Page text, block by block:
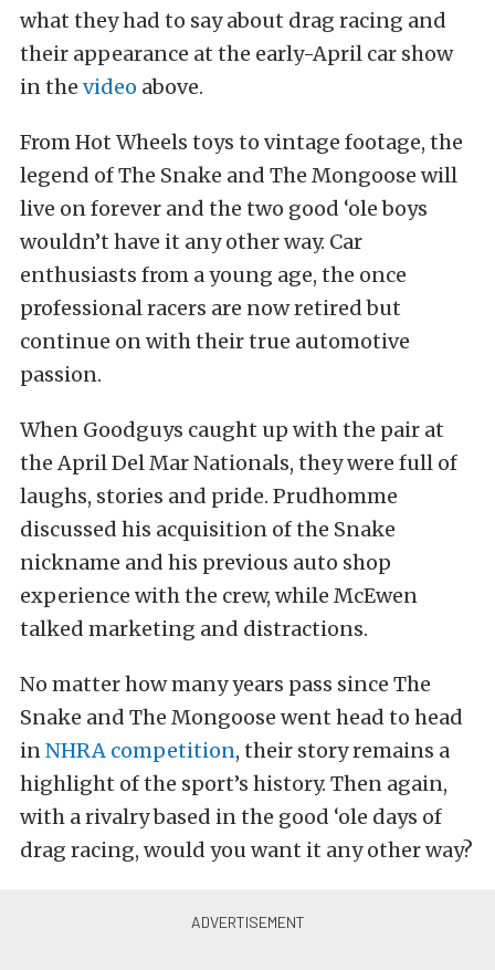
what they had to say about drag racing and
their appearance at the early-April car show
in the video above.
From Hot Wheels toys to vintage footage, the
legend of The Snake and The Mongoose will
live on forever and the two good ‘ole boys
wouldn’t have it any other way. Car
enthusiasts from a young age, the once
professional racers are now retired but
continue on with their true automotive
passion.
When Goodguys caught up with the pair at
the April Del Mar Nationals, they were full of
laughs, stories and pride. Prudhomme
discussed his acquisition of the Snake
nickname and his previous auto shop
experience with the crew, while McEwen
talked marketing and distractions.
No matter how many years pass since The
Snake and The Mongoose went head to head
inNHRA competition, their story remains a
highlight of the sport’s history. Then again,
with a rivalry based in the good ‘ole days of
drag racing, would you want it any other way?